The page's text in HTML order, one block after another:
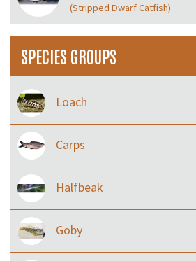
(Stripped Dwarf Catfish)
SPECIES GROUPS
Loach
Carps
Halfbeak
Goby